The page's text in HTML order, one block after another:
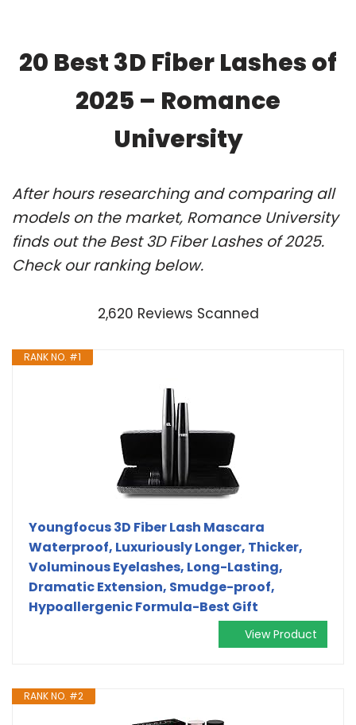
20 Best 3D Fiber Lashes of
2025 – Romance
University
After hours researching and comparing all
models on the market, Romance University
finds out the Best 3D Fiber Lashes of 2025.
Check our ranking below.
2,620 Reviews Scanned
RANK NO. #1
Youngfocus 3D Fiber Lash Mascara
Waterproof, Luxuriously Longer, Thicker,
Voluminous Eyelashes, Long-Lasting,
Dramatic Extension, Smudge-proof,
Hypoallergenic Formula-Best Gift
View Product
RANK NO. #2